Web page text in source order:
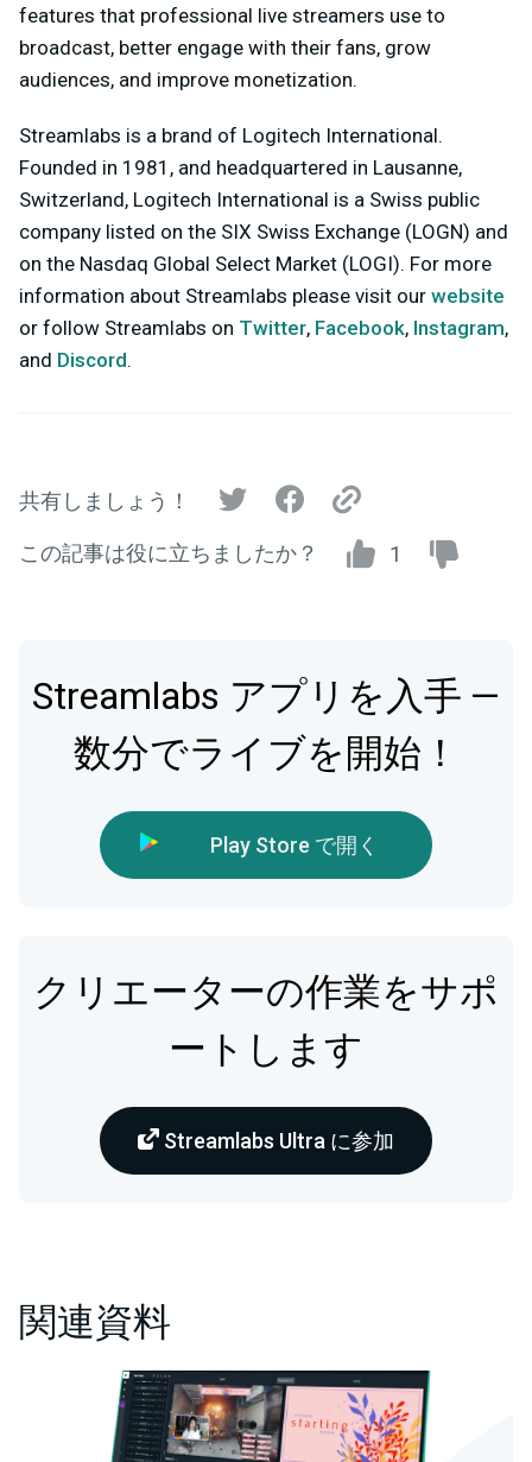
features that professional live streamers use to
broadcast, better engage with their fans, grow
audiences, and improve monetization.
Streamlabs is a brand of Logitech International.
Founded in 1981, and headquartered in Lausanne,
Switzerland, Logitech International is a Swiss public
company listed on the SIX Swiss Exchange (LOGN) and
on the Nasdaq Global Select Market (LOGI). For more
information about Streamlabs please visit our website
or follow Streamlabs on Twitter, Facebook, Instagram,
and Discord.
共有しましょう！
この記事は役に立ちましたか？ 1
Streamlabs アプリを入手 —
数分でライブを開始！
Play Store で開く
クリエーターの作業をサポ
ートします
Streamlabs Ultra に参加
関連資料